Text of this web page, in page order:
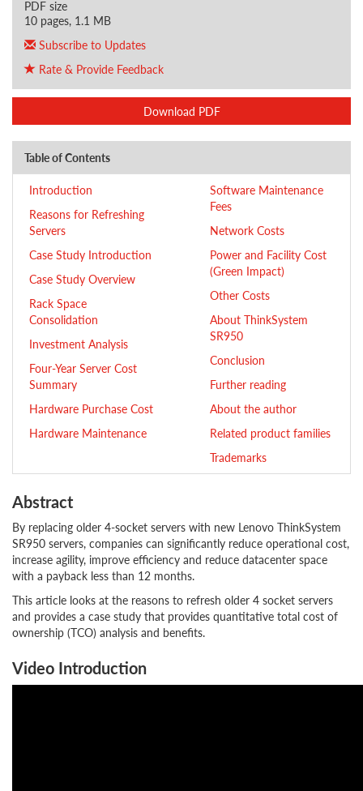
PDF size
10 pages, 1.1 MB
Subscribe to Updates
Rate & Provide Feedback
Download PDF
Table of Contents
Introduction
Reasons for Refreshing
Servers
Case Study Introduction
Case Study Overview
Rack Space
Consolidation
Investment Analysis
Four-Year Server Cost
Summary
Hardware Purchase Cost
Hardware Maintenance
Software Maintenance
Fees
Network Costs
Power and Facility Cost
(Green Impact)
Other Costs
About ThinkSystem
SR950
Conclusion
Further reading
About the author
Related product families
Trademarks
Abstract
By replacing older 4-socket servers with new Lenovo ThinkSystem
SR950 servers, companies can significantly reduce operational cost,
increase agility, improve efficiency and reduce datacenter space
with a payback less than 12 months.
This article looks at the reasons to refresh older 4 socket servers
and provides a case study that provides quantitative total cost of
ownership (TCO) analysis and benefits.
Video Introduction